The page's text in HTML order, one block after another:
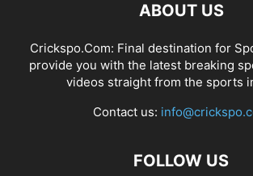
ABOUT US
Crickspo.Com: Final destination for
provide you with the latest breaking
videos straight from the sports
Contact us:
FOLLOW US